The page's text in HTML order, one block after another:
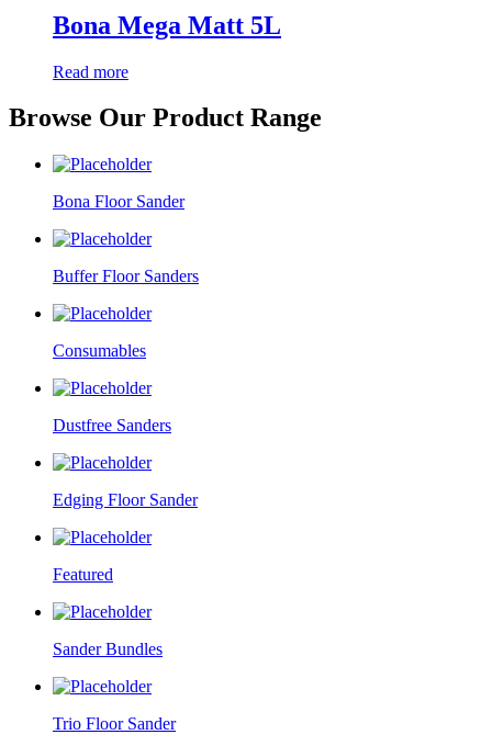
Bona Mega Matt 5L
Read more
Browse Our Product Range
Bona Floor Sander
Buffer Floor Sanders
Consumables
Dustfree Sanders
Edging Floor Sander
Featured
Sander Bundles
Trio Floor Sander